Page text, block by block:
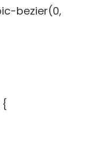
bezier(0,
{